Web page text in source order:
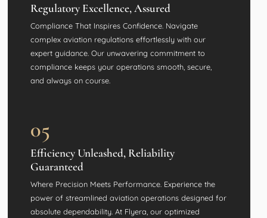
Regulatory Excellence, Assured
Compliance That Inspires Confidence. Navigate
complex aviation regulations effortlessly with our
expert guidance. Our unwavering commitment to
compliance keeps your operations smooth, secure,
and always on course.
05
Efficiency Unleashed, Reliability
Guaranteed
Where Precision Meets Performance. Experience the
power of streamlined aviation operations designed for
absolute dependability. At Flyera, our optimized